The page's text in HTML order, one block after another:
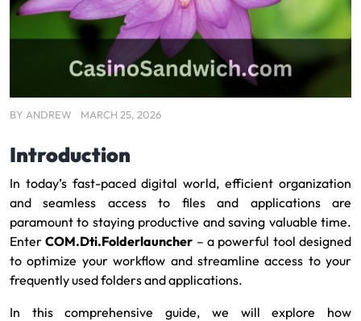
BY ANDREW MARCH 25, 2026
Introduction
In today’s fast-paced digital world, efficient organization
and seamless access to files and applications are
paramount to staying productive and saving valuable time.
EnterCOM.Dti.Folderlauncher – a powerful tool designed
to optimize your workflow and streamline access to your
frequently used folders and applications.
In this comprehensive guide, we will explore how